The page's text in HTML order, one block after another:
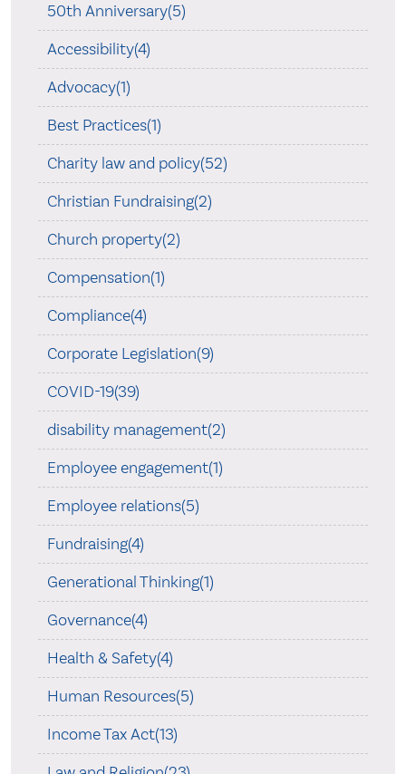
50th Anniversary(5)
Accessibility(4)
Advocacy(1)
Best Practices(1)
Charity law and policy(52)
Christian Fundraising(2)
Church property(2)
Compensation(1)
Compliance(4)
Corporate Legislation(9)
COVID-19(39)
disability management(2)
Employee engagement(1)
Employee relations(5)
Fundraising(4)
Generational Thinking(1)
Governance(4)
Health & Safety(4)
Human Resources(5)
Income Tax Act(13)